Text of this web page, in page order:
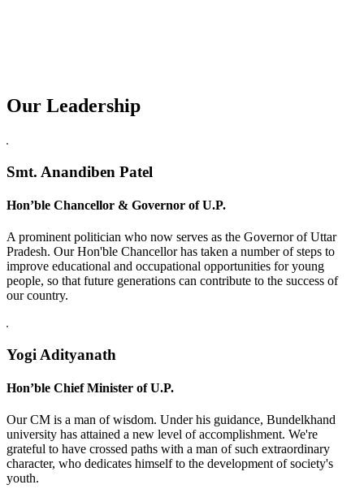
Our Leadership
Replica Watches USA
Smt. Anandiben Patel
Hon’ble Chancellor & Governor of U.P.
A prominent politician who now serves as the Governor of Uttar
Pradesh. Our Hon'ble Chancellor has taken a number of steps to
improve educational and occupational opportunities for young
people, so that future generations can contribute to the success of
our country.
Yogi Adityanath
Hon’ble Chief Minister of U.P.
Our CM is a man of wisdom. Under his guidance, Bundelkhand
university has attained a new level of accomplishment. We're
grateful to have crossed paths with a man of such extraordinary
character, who dedicates himself to the development of society's
youth.